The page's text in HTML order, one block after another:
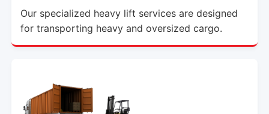
Our specialized heavy lift services are designed
for transporting heavy and oversized cargo.